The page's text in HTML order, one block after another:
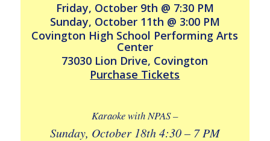
Friday, October 9th @ 7:30 PM
Sunday, October 11th @ 3:00 PM
Covington High School Performing Arts
Center
73030 Lion Drive, Covington
Purchase Tickets
Karaoke with NPAS –
Sunday, October 18th 4:30 – 7 PM